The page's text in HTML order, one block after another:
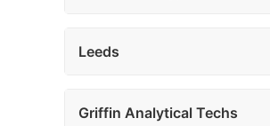
Leeds
Griffin Analytical Techs